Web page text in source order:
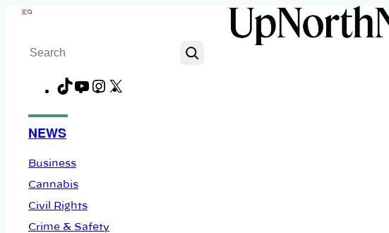
Skip
content
Menu
Search
TikTok
YouTube
Instagram
NEWS
Business
Cannabis
Civil Rights
Crime & Safety